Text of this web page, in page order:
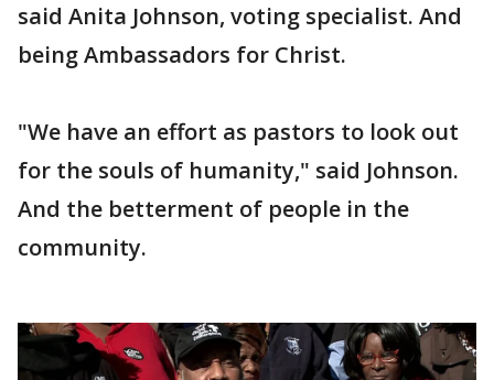
said Anita Johnson, voting specialist. And
being Ambassadors for Christ.
"We have an effort as pastors to look out
for the souls of humanity," said Johnson.
And the betterment of people in the
community.